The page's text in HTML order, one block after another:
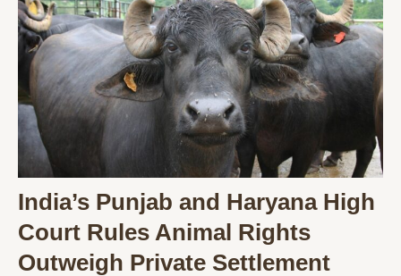
India’s Punjab and Haryana High
Court Rules Animal Rights
Outweigh Private Settlement